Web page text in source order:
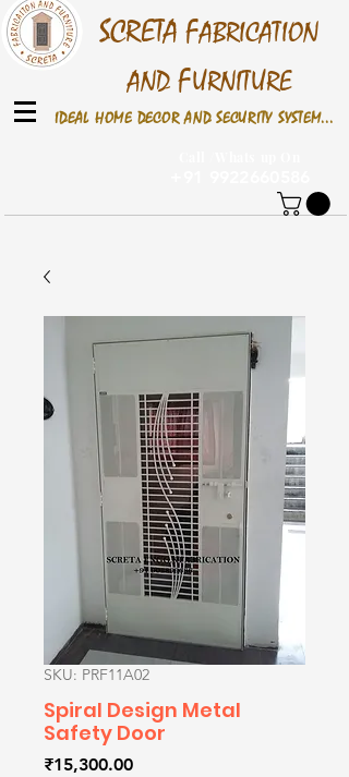
SCRETA FABRICATION
AND FURNITURE
IDEAL HOME DECOR AND SECURITY SYSTEM...
SKU: PRF11A02
Spiral Design Metal
Safety Door
₹15,300.00Price